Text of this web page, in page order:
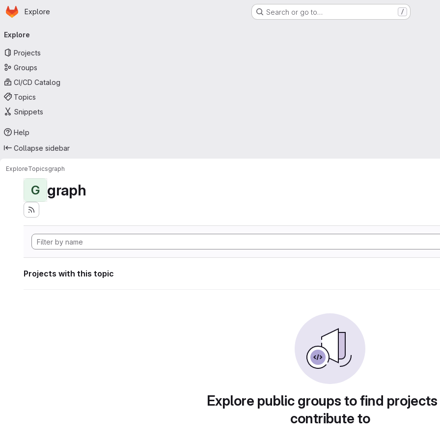
Skip to main content
Homepage
Explore Search or go to… /
navigation
Explore
Projects
Groups
CI/CD Catalog
Topics
Snippets
Help
Collapse sidebar
ExploreTopicsgraph
G graph
Projects with this topic
Explore public groups to find
contribute to